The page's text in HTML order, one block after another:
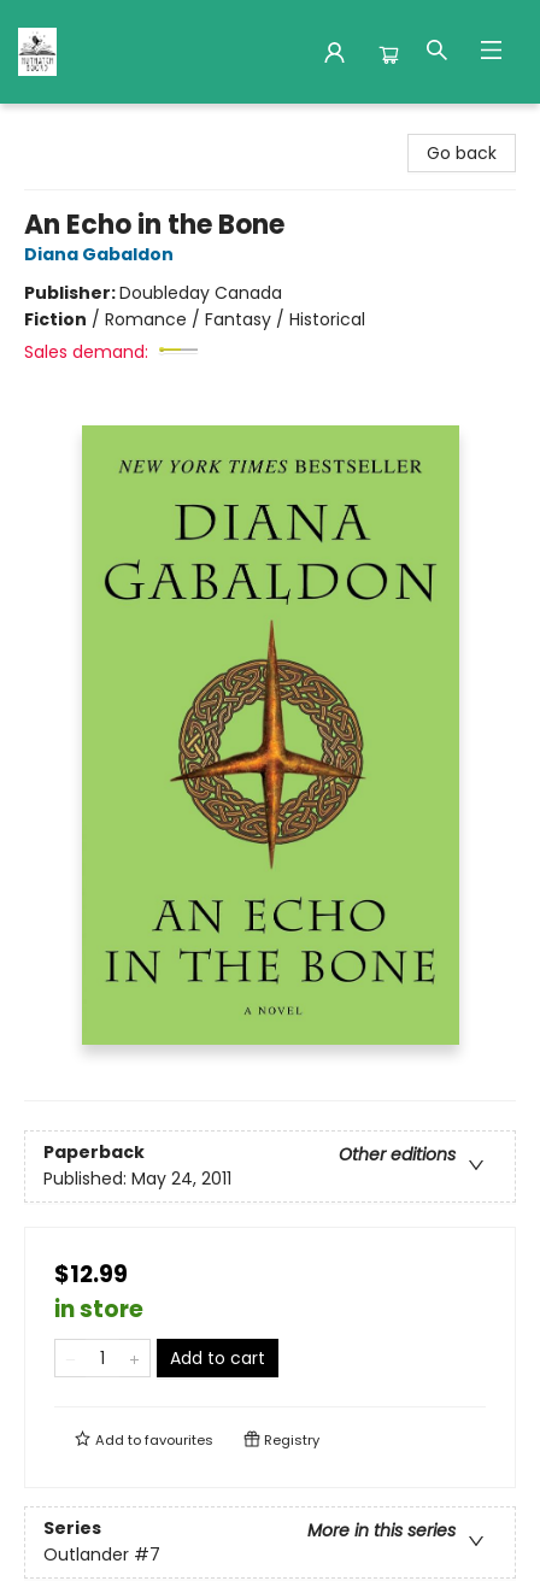
Go back
An Echo in the Bone
Diana Gabaldon
Publisher:Doubleday Canada
Fiction / Romance / Fantasy / Historical
Sales demand:
Paperback
Other editions
Published: May 24, 2011
$12.99
in store
Add to cart
Add tofavourites Registry
Series
More in this series
Outlander #7